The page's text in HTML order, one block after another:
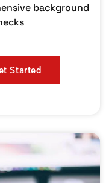
background
Started